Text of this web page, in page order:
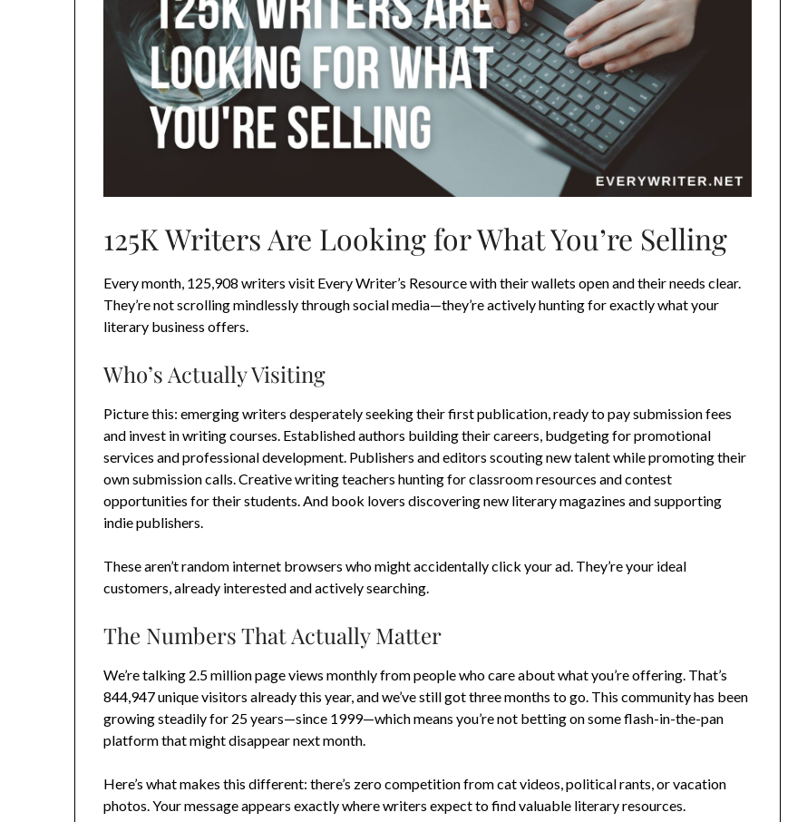
125K Writers Are Looking for What You’re Selling
Every month, 125,908 writers visit Every Writer’s Resource with their wallets open and their needs clear.
They’re not scrolling mindlessly through social media—they’re actively hunting for exactly what your
literary business offers.
Who’s Actually Visiting
Picture this: emerging writers desperately seeking their first publication, ready to pay submission fees
and invest in writing courses. Established authors building their careers, budgeting for promotional
services and professional development. Publishers and editors scouting new talent while promoting their
own submission calls. Creative writing teachers hunting for classroom resources and contest
opportunities for their students. And book lovers discovering new literary magazines and supporting
indie publishers.
These aren’t random internet browsers who might accidentally click your ad. They’re your ideal
customers, already interested and actively searching.
The Numbers That Actually Matter
We’re talking 2.5 million page views monthly from people who care about what you’re offering. That’s
844,947 unique visitors already this year, and we’ve still got three months to go. This community has been
growing steadily for 25 years—since 1999—which means you’re not betting on some flash-in-the-pan
platform that might disappear next month.
Here’s what makes this different: there’s zero competition from cat videos, political rants, or vacation
photos. Your message appears exactly where writers expect to find valuable literary resources.